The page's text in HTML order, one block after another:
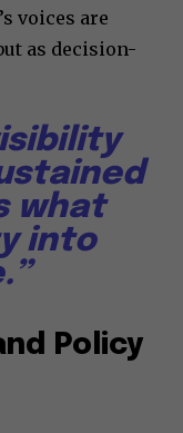
voices are
as decision-
what
into
Policy